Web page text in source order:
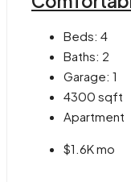
Beds: 4
Baths: 2
Garage: 1
4300 sqft
Apartment
$1.6K mo